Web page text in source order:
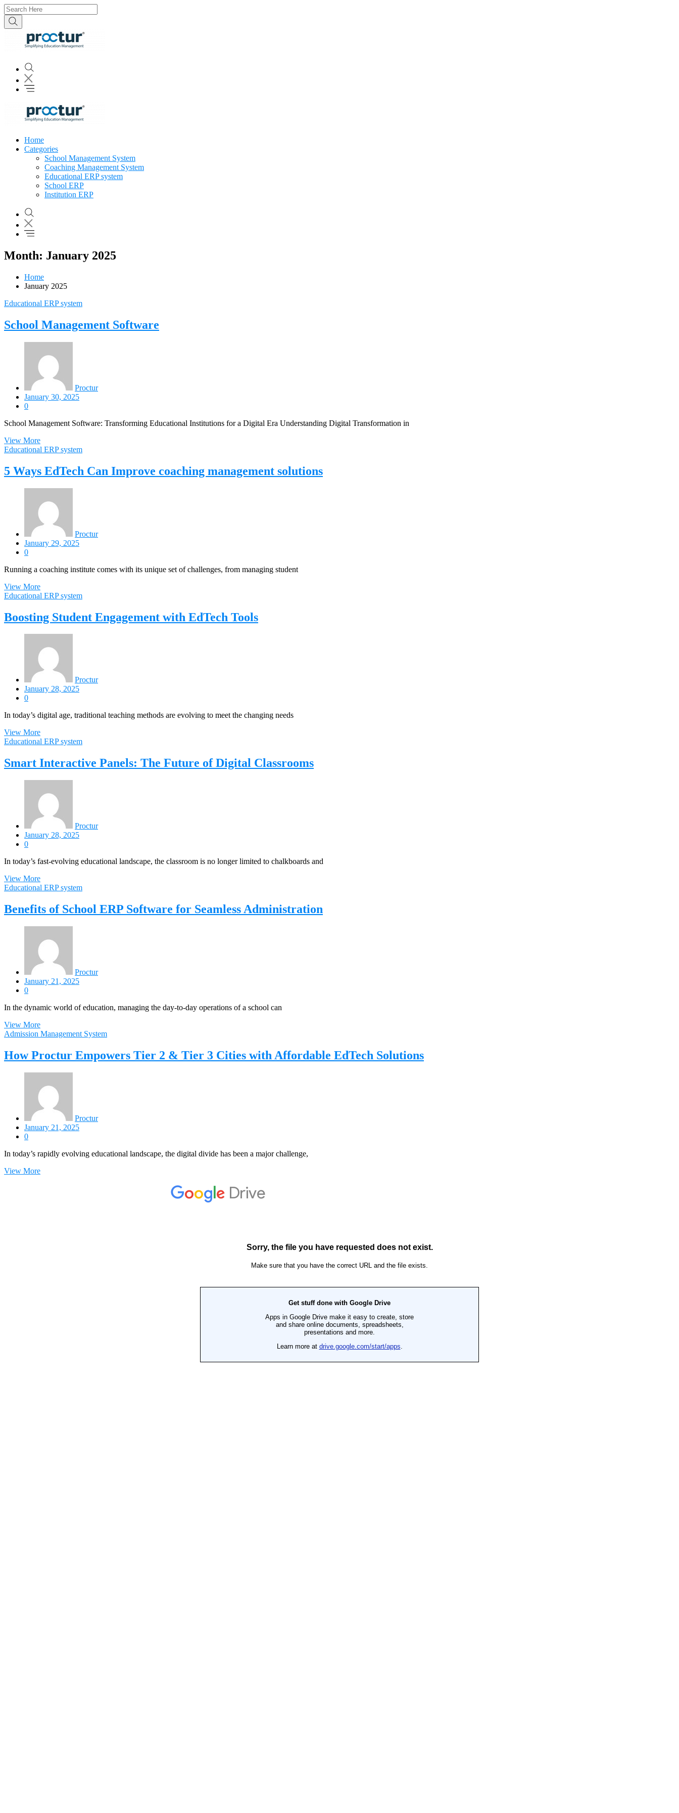
Home
Categories
School Management System
Coaching Management System
Educational ERP system
School ERP
Institution ERP
Month: January 2025
Home
January 2025
Educational ERP system
School Management Software
Proctur
January 30, 2025
0
School Management Software: Transforming Educational Institutions for a Digital Era Understanding Digital Transformation in
View More
Educational ERP system
5 Ways EdTech Can Improve coaching management solutions
Proctur
January 29, 2025
0
Running a coaching institute comes with its unique set of challenges, from managing student
View More
Educational ERP system
Boosting Student Engagement with EdTech Tools
Proctur
January 28, 2025
0
In today’s digital age, traditional teaching methods are evolving to meet the changing needs
View More
Educational ERP system
Smart Interactive Panels: The Future of Digital Classrooms
Proctur
January 28, 2025
0
In today’s fast-evolving educational landscape, the classroom is no longer limited to chalkboards and
View More
Educational ERP system
Benefits of School ERP Software for Seamless Administration
Proctur
January 21, 2025
0
In the dynamic world of education, managing the day-to-day operations of a school can
View More
Admission Management System
How Proctur Empowers Tier 2 & Tier 3 Cities with Affordable EdTech Solutions
Proctur
January 21, 2025
0
In today’s rapidly evolving educational landscape, the digital divide has been a major challenge,
View More